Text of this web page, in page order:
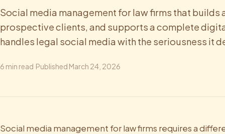
Social media management for law firms that
prospective clients, and supports a complete
handles legal social media with the seriousness it
6 min read·Published March 24, 2026
Social media management for law firms requires a